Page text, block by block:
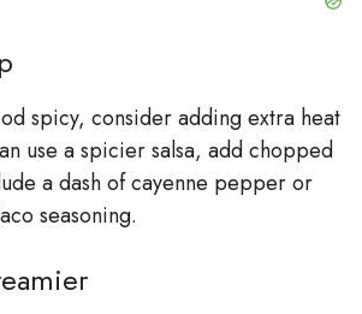
spicy, consider adding extra heat
use a spicier salsa, add chopped
a dash of cayenne pepper or
seasoning.